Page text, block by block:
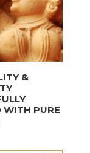
&
WITH PURE